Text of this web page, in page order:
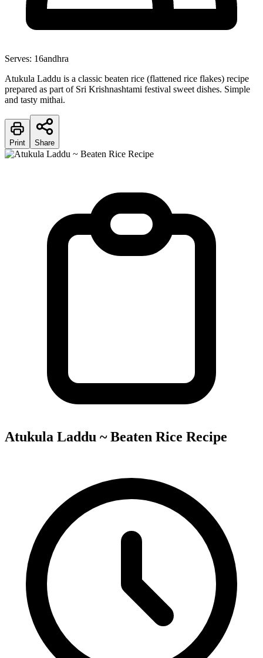
Serves: 16andhra
Atukula Laddu is a classic beaten rice (flattened rice flakes) recipe
prepared as part of Sri Krishnashtami festival sweet dishes. Simple
and tasty mithai.
Print Share
Atukula Laddu ~ Beaten Rice Recipe